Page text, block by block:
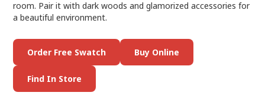
room. Pair it with dark woods and glamorized accessories for
a beautiful environment.
Order Free Swatch Buy Online
Find In Store